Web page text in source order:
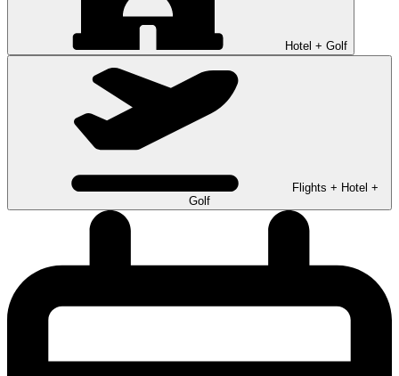
Hotel + Golf
Flights + Hotel +
Golf